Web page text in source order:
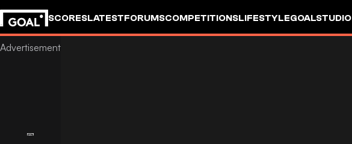
SCORESLATESTFORUMSCOMPETITIONSLIFESTYLEGOALSTUDIO